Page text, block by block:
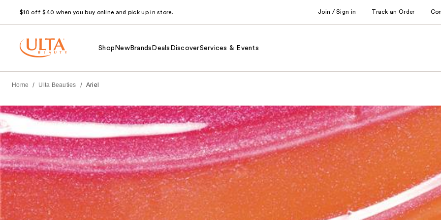
$10 off $40 when you buy online and pick up in store. Join / Sign in Track an Order
Shop NewBrands Deals DiscoverServices & Events
Home / Ulta Beauties / Ariel